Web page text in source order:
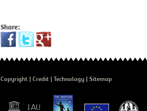
Share:
Copyright Credit Technology Sitemap